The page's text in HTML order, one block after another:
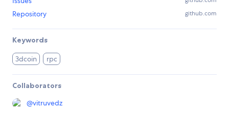
Repository github.com
Keywords
3dcoin rpc
Collaborators
@vitruvedz